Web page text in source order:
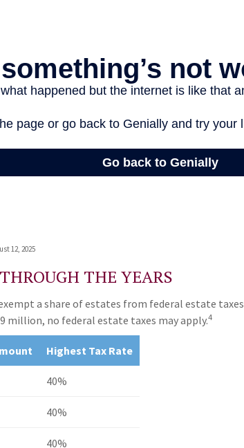
12, 2025
THE YEARS
a share of estates from federal estate
million, no federal estate taxes may apply.4
Highest Tax Rate
40%
40%
40%